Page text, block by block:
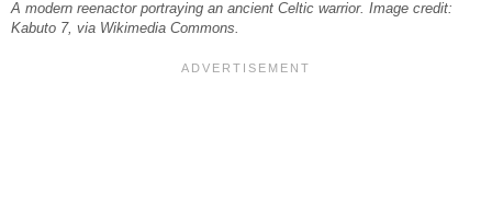
A modern reenactor portraying an ancient Celtic warrior. Image credit:
Kabuto 7, via Wikimedia Commons.